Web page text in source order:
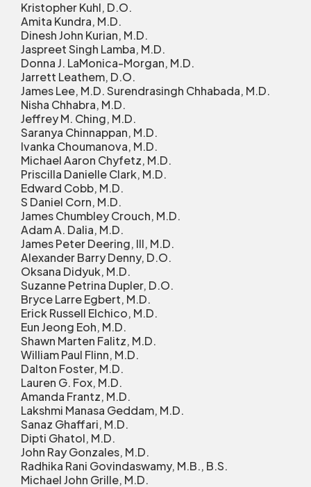
Kristopher Kuhl, D.O.
Amita Kundra, M.D.
Dinesh John Kurian, M.D.
Jaspreet Singh Lamba, M.D.
Donna J. LaMonica-Morgan, M.D.
Jarrett Leathem, D.O.
James Lee, M.D. Surendrasingh Chhabada, M.D.
Nisha Chhabra, M.D.
Jeffrey M. Ching, M.D.
Saranya Chinnappan, M.D.
Ivanka Choumanova, M.D.
Michael Aaron Chyfetz, M.D.
Priscilla Danielle Clark, M.D.
Edward Cobb, M.D.
S Daniel Corn, M.D.
James Chumbley Crouch, M.D.
Adam A. Dalia, M.D.
James Peter Deering, III, M.D.
Alexander Barry Denny, D.O.
Oksana Didyuk, M.D.
Suzanne Petrina Dupler, D.O.
Bryce Larre Egbert, M.D.
Erick Russell Elchico, M.D.
Eun Jeong Eoh, M.D.
Shawn Marten Falitz, M.D.
William Paul Flinn, M.D.
Dalton Foster, M.D.
Lauren G. Fox, M.D.
Amanda Frantz, M.D.
Lakshmi Manasa Geddam, M.D.
Sanaz Ghaffari, M.D.
Dipti Ghatol, M.D.
John Ray Gonzales, M.D.
Radhika Rani Govindaswamy, M.B., B.S.
Michael John Grille, M.D.